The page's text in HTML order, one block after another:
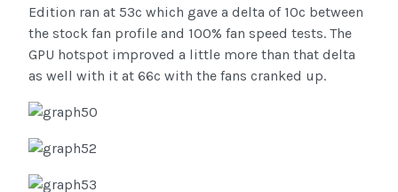
Edition ran at 53c which gave a delta of 10c between
the stock fan profile and 100% fan speed tests. The
GPU hotspot improved a little more than that delta
as well with it at 66c with the fans cranked up.